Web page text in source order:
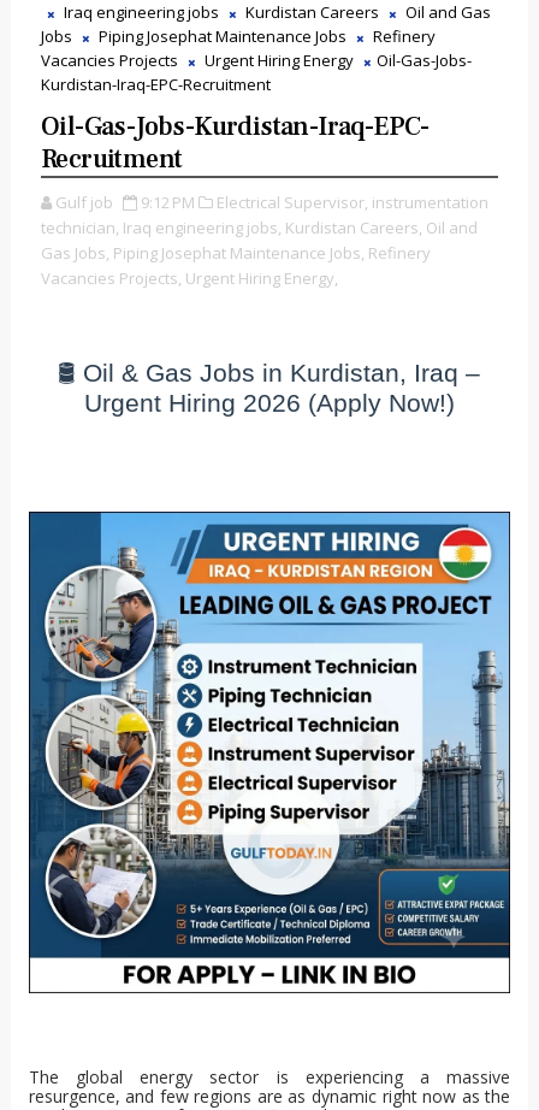
Iraq engineering jobs
Kurdistan Careers
Oil and Gas
Jobs
Piping Josephat Maintenance Jobs
Refinery
Vacancies Projects
Urgent Hiring Energy
Oil-Gas-Jobs-
Kurdistan-Iraq-EPC-Recruitment
Oil-Gas-Jobs-Kurdistan-Iraq-EPC-
Recruitment
Gulf job 9:12 PM Electrical Supervisor, instrumentation
technician, Iraq engineering jobs, Kurdistan Careers, Oil and
Gas Jobs, Piping Josephat Maintenance Jobs, Refinery
Vacancies Projects, Urgent Hiring Energy,
🛢️ Oil & Gas Jobs in Kurdistan, Iraq –
Urgent Hiring 2026 (Apply Now!)
The global energy sector is experiencing a massive
resurgence, and few regions are as dynamic right now as the